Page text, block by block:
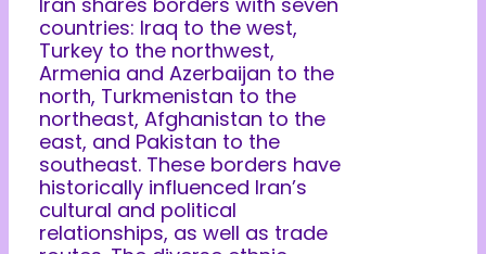
countries: Iraq to the west,
Turkey to the northwest,
Armenia and Azerbaijan to the
north, Turkmenistan to the
northeast, Afghanistan to the
east, and Pakistan to the
southeast. These borders have
historically influenced Iran’s
cultural and political
relationships, as well as trade